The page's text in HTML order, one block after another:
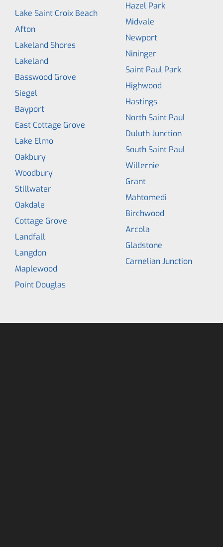
Lake Saint Croix Beach
Afton
Lakeland Shores
Lakeland
Basswood Grove
Siegel
Bayport
East Cottage Grove
Lake Elmo
Oakbury
Woodbury
Stillwater
Oakdale
Cottage Grove
Landfall
Langdon
Maplewood
Point Douglas
Hazel Park
Midvale
Newport
Nininger
Saint Paul Park
Highwood
Hastings
North Saint Paul
Duluth Junction
South Saint Paul
Willernie
Grant
Mahtomedi
Birchwood
Arcola
Gladstone
Carnelian Junction